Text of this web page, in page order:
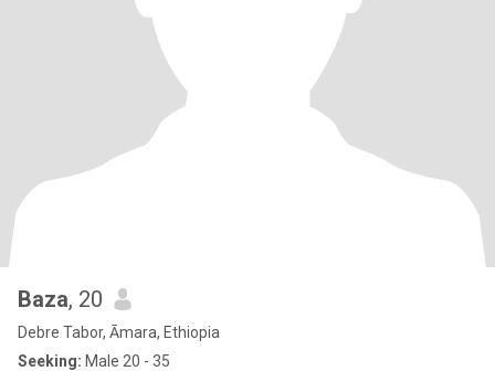
Baza, 20
Debre Tabor, Āmara, Ethiopia
Seeking: Male 20 - 35